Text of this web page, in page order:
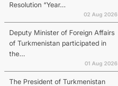
Resolution “Year...
02 Aug 2026
Deputy Minister of Foreign Affairs
of Turkmenistan participated in
the...
01 Aug 2026
The President of Turkmenistan